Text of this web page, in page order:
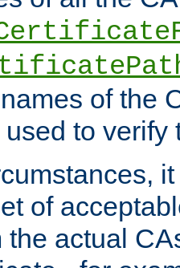
of the
to verify
of
the actual